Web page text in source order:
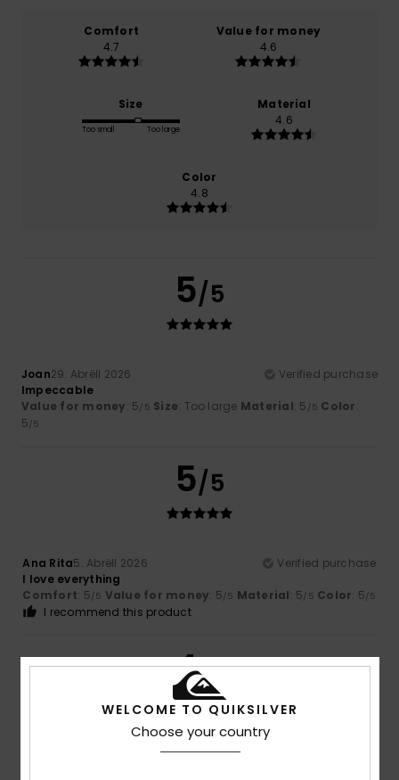
Comfort
4.7
Value for money
4.6
Size
Too small Too large
Material
4.6
Color
4.8
5/5
Joan29. Abrëll 2026
Verified purchase
Impeccable
Value for money: 5/5 Size: Too large Material: 5 /5 Color:
5/5
5/5
Ana Rita5. Abrëll 2026
Verified purchase
I love everything
Comfort: 5/5 Value for money: 5/5 Material: 5/5 Color: 5/5
I recommend this product
4/5
WELCOME TO QUIKSILVER
Choose your country